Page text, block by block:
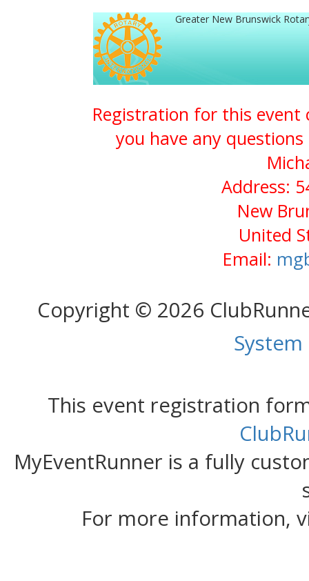
Greater New Brunswick
Registration for this event
you have any
Address:
New
United
Email:
Copyright © 2026
This event registration
MyEventRunner is a fully
For more information,